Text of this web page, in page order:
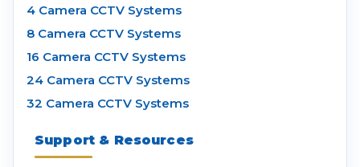
4 Camera CCTV Systems
8 Camera CCTV Systems
16 Camera CCTV Systems
24 Camera CCTV Systems
32 Camera CCTV Systems
Support & Resources